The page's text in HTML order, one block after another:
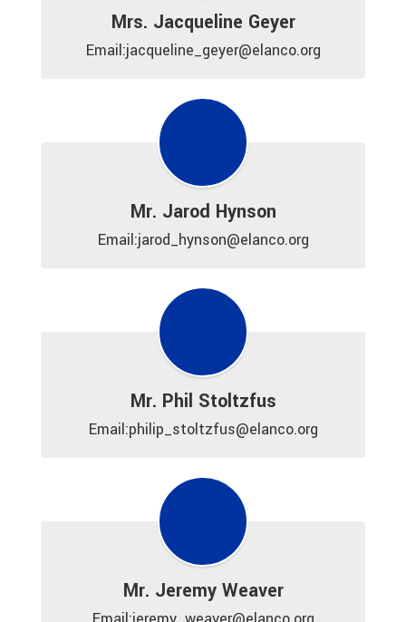
Mrs. Jacqueline Geyer
Email:jacqueline_geyer@elanco.org
Mr. Jarod Hynson
Email:jarod_hynson@elanco.org
Mr. Phil Stoltzfus
Email:philip_stoltzfus@elanco.org
Mr. Jeremy Weaver